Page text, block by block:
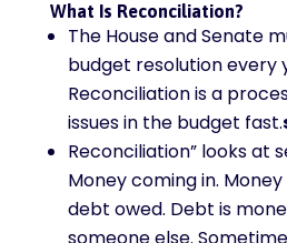
What Is Reconciliation?
The House and Senate
budget resolution every
Reconciliation is a
issues in the budget fast.
Reconciliation” looks at
Money coming in.
debt owed. Debt is